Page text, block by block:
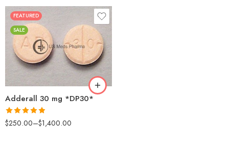
FEATURED
SALE
Adderall 30 mg *DP30*
Rated4.88
out of 5
$250.00–$1,400.00
25
50
100
200